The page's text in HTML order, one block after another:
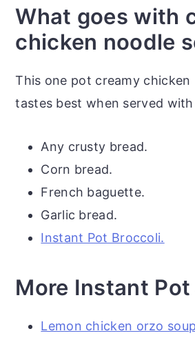
What goes with
chicken noodle
This one pot creamy chicken
tastes best when served
Any crusty bread.
Corn bread.
French baguette.
Garlic bread.
Instant Pot Broccoli.
More Instant Pot
Lemon chicken orzo